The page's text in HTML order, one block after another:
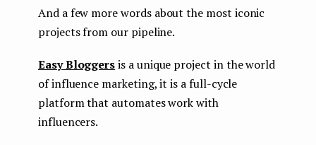
And a few more words about the most iconic
projects from our pipeline.
Easy Bloggersis a unique project in the world
of influence marketing, it is a full-cycle
platform that automates work with
influencers.